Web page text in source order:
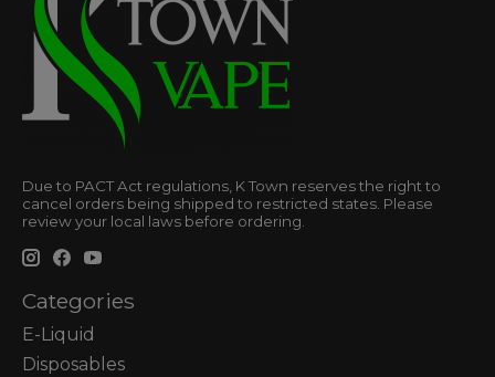
Due to PACT Act regulations, K Town reserves the right to
cancel orders being shipped to restricted states. Please
review your local laws before ordering.
Categories
E-Liquid
Disposables